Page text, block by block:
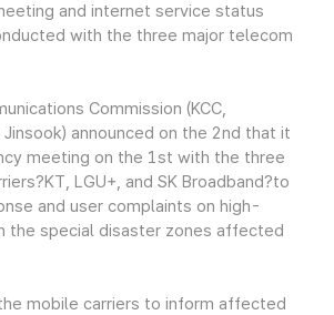
and internet service status
with the three major telecom
Commission (KCC,
Jinsook) announced on the 2nd that it
meeting on the 1st with the three
LGU+, and SK Broadband?to
and user complaints on high-
the special disaster zones affected
mobile carriers to inform affected